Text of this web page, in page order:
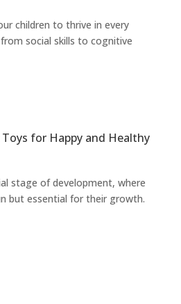
children to thrive in every
social skills to cognitive
for Happy and Healthy
stage of development, where
but essential for their growth.